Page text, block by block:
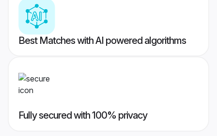
Best Matches with AI powered algorithms
Fully secured with 100% privacy